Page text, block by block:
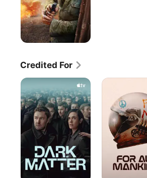
Credited For
Dark
Matter
For
Mankind